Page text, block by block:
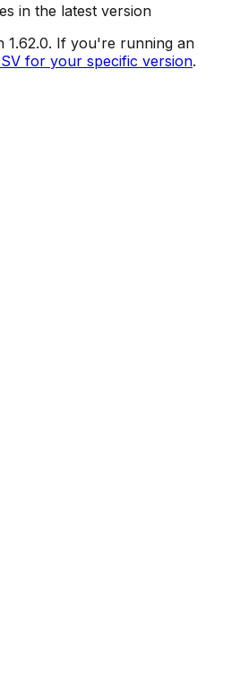
in the latest version
1.62.0. If you're running an
for your specific version.